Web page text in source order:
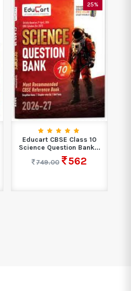
25%
Educart CBSE Class 10
Science Question Bank...
749.00
562